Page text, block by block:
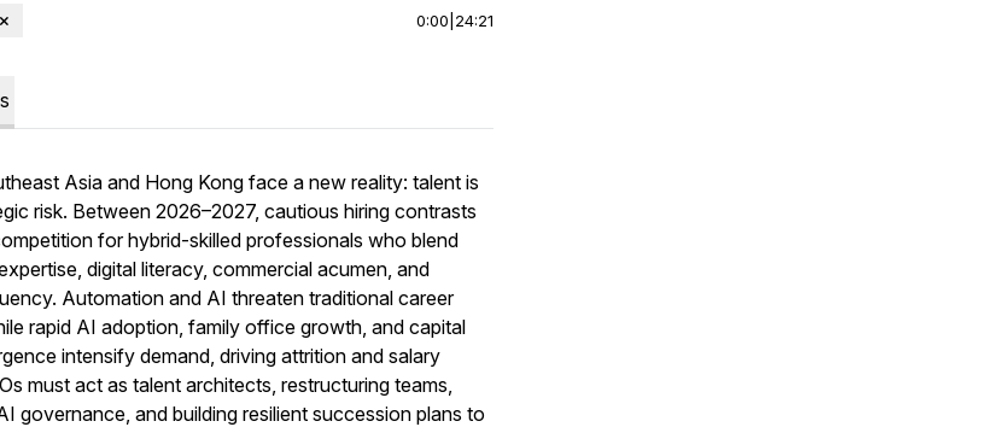
0:00 24:21
Asia and Hong Kong face a new reality: talent is
risk. Between 2026–2027, cautious hiring contrasts
for hybrid-skilled professionals who blend
digital literacy, commercial acumen, and
Automation and AI threaten traditional career
rapid AI adoption, family office growth, and capital
intensify demand, driving attrition and salary
must act as talent architects, restructuring teams,
governance, and building resilient succession plans to